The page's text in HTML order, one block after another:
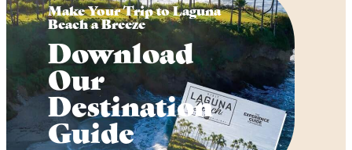
Make Your Trip to Laguna
Beach a Breeze
Download
Our
Destination
Guide